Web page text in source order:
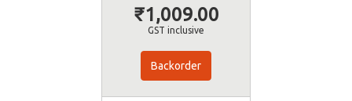
₹1,009.00
GST inclusive
Backorder